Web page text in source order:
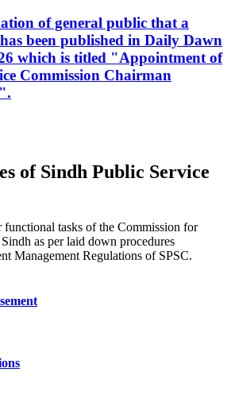
of general public that a
been published in Daily Dawn
which is titled "Appointment of
Commission Chairman
of Sindh Public Service
tasks of the Commission for
as per laid down procedures
Management Regulations of SPSC.